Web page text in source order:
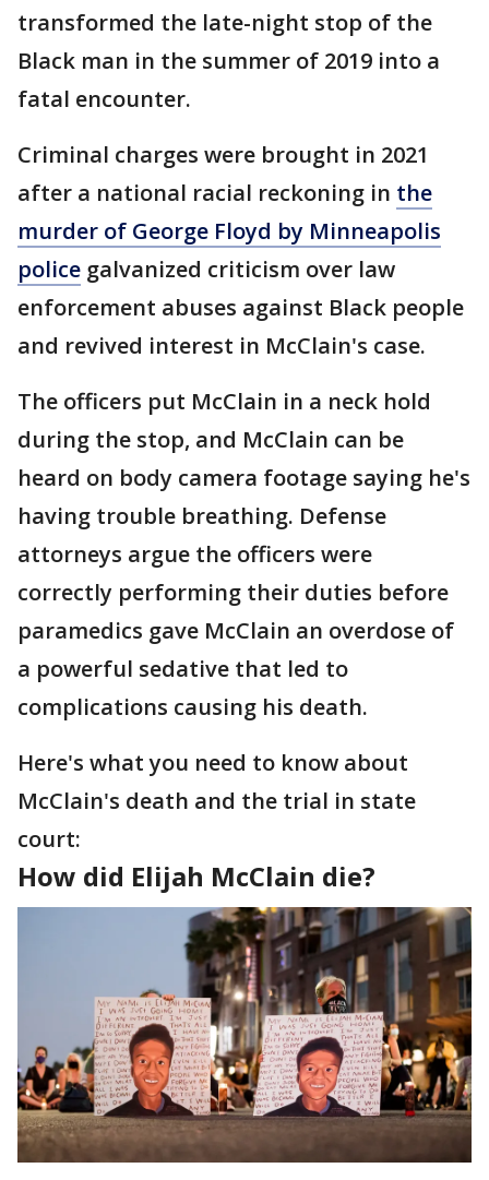
transformed the late-night stop of the
Black man in the summer of 2019 into a
fatal encounter.
Criminal charges were brought in 2021
after a national racial reckoning in the
murder of George Floyd by Minneapolis
police galvanized criticism over law
enforcement abuses against Black people
and revived interest in McClain's case.
The officers put McClain in a neck hold
during the stop, and McClain can be
heard on body camera footage saying he's
having trouble breathing. Defense
attorneys argue the officers were
correctly performing their duties before
paramedics gave McClain an overdose of
a powerful sedative that led to
complications causing his death.
Here's what you need to know about
McClain's death and the trial in state
court:
How did Elijah McClain die?